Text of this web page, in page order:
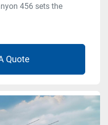
456 sets the
Quote